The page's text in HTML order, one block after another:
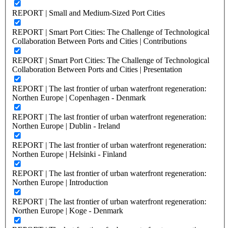
REPORT | Small and Medium-Sized Port Cities
REPORT | Smart Port Cities: The Challenge of Technological
Collaboration Between Ports and Cities | Contributions
REPORT | Smart Port Cities: The Challenge of Technological
Collaboration Between Ports and Cities | Presentation
REPORT | The last frontier of urban waterfront regeneration:
Northen Europe | Copenhagen - Denmark
REPORT | The last frontier of urban waterfront regeneration:
Northen Europe | Dublin - Ireland
REPORT | The last frontier of urban waterfront regeneration:
Northen Europe | Helsinki - Finland
REPORT | The last frontier of urban waterfront regeneration:
Northen Europe | Introduction
REPORT | The last frontier of urban waterfront regeneration:
Northen Europe | Koge - Denmark